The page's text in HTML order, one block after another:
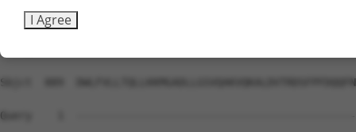
Sbjct  815
Sbjct  889
Query    1
I Agree